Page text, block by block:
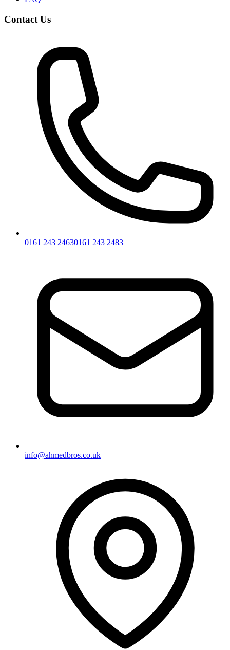
Contact Us
0161 243 24630161 243 2483
info@ahmedbros.co.uk